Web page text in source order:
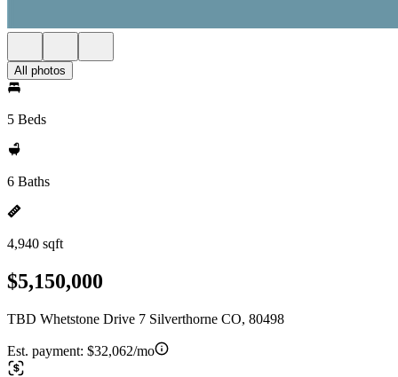
All photos
5 Beds
6 Baths
4,940 sqft
$5,150,000
TBD Whetstone Drive 7 Silverthorne CO, 80498
Est. payment: $32,062/mo